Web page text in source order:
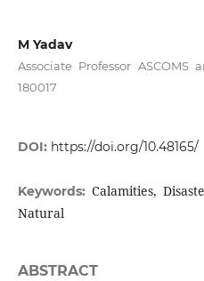
M Yadav
Associate Professor
180017
DOI: https://doi.org/10.48165/
Keywords:Calamities,
Natural
ABSTRACT